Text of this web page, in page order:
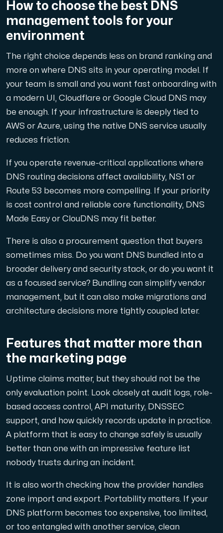
How to choose the best DNS
management tools for your
environment
The right choice depends less on brand ranking and
more on where DNS sits in your operating model. If
your team is small and you want fast onboarding with
a modern UI, Cloudflare or Google Cloud DNS may
be enough. If your infrastructure is deeply tied to
AWS or Azure, using the native DNS service usually
reduces friction.
If you operate revenue-critical applications where
DNS routing decisions affect availability, NS1 or
Route 53 becomes more compelling. If your priority
is cost control and reliable core functionality, DNS
Made Easy or ClouDNS may fit better.
There is also a procurement question that buyers
sometimes miss. Do you want DNS bundled into a
broader delivery and security stack, or do you want it
as a focused service? Bundling can simplify vendor
management, but it can also make migrations and
architecture decisions more tightly coupled later.
Features that matter more than
the marketing page
Uptime claims matter, but they should not be the
only evaluation point. Look closely at audit logs, role-
based access control, API maturity, DNSSEC
support, and how quickly records update in practice.
A platform that is easy to change safely is usually
better than one with an impressive feature list
nobody trusts during an incident.
It is also worth checking how the provider handles
zone import and export. Portability matters. If your
DNS platform becomes too expensive, too limited,
or too entangled with another service, clean